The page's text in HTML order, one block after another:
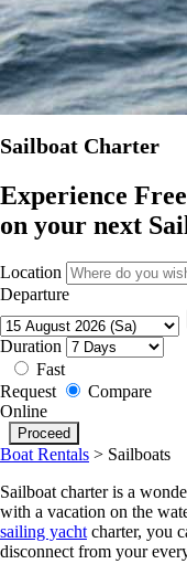
Sailboat Charter
Experience
on your next
Location
Departure
Duration
Fast
Request
Compare
Online
Boat Rentals > Sailboats
Sailboat charter is a
with a vacation on the
sailing yachtcharter, you
disconnect from your